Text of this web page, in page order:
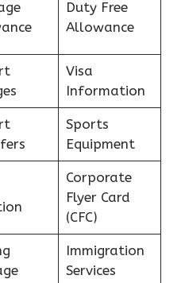
Duty Free
Allowance
Visa
Information
Sports
Equipment
Corporate
Flyer Card
(CFC)
Immigration
Services